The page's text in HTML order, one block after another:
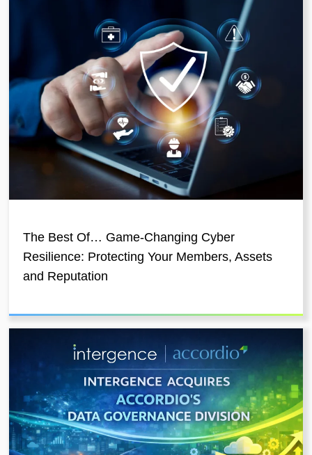
The Best Of… Game-Changing Cyber
Resilience: Protecting Your Members, Assets
and Reputation